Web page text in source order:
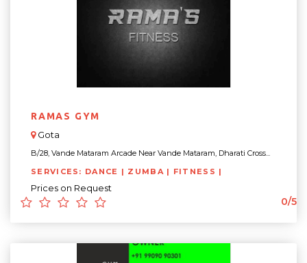
RAMAS GYM
Gota
B/28, Vande Mataram Arcade Near Vande Mataram, Dharati Cross...
SERVICES: DANCE | ZUMBA | FITNESS |
Prices on Request
0/5